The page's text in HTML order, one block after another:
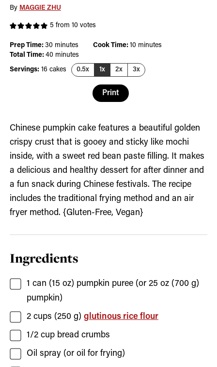
By MAGGIE ZHU
5 from 10 votes
Prep Time: 30 minutes
minutes Cook Time: 10 minutes
minutes
Total Time: 40 minutes
minutes
Servings: 16 cakes 0.5x 1x 2x 3x
Print
Chinese pumpkin cake features a beautiful golden
crispy crust that is gooey and sticky like mochi
inside, with a sweet red bean paste filling. It makes
a delicious and healthy dessert for after dinner and
a fun snack during Chinese festivals. The recipe
includes the traditional frying method and an air
fryer method. {Gluten-Free, Vegan}
Ingredients
1 can (15 oz) pumpkin puree (or 25 oz (700 g)
pumpkin)
2 cups (250 g) glutinous rice flour
1/2 cup bread crumbs
Oil spray (or oil for frying)